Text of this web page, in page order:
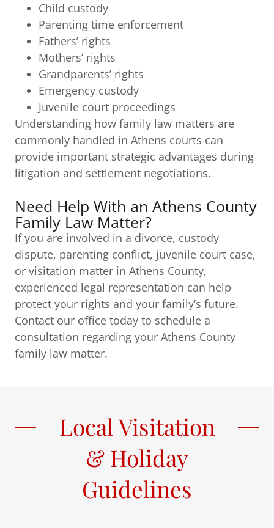
Child custody
Parenting time enforcement
Fathers’ rights
Mothers’ rights
Grandparents’ rights
Emergency custody
Juvenile court proceedings
Understanding how family law matters are
commonly handled in Athens courts can
provide important strategic advantages during
litigation and settlement negotiations.
Need Help With an Athens County
Family Law Matter?
If you are involved in a divorce, custody
dispute, parenting conflict, juvenile court case,
or visitation matter in Athens County,
experienced legal representation can help
protect your rights and your family’s future.
Contact our office today to schedule a
consultation regarding your Athens County
family law matter.
Local Visitation
& Holiday
Guidelines